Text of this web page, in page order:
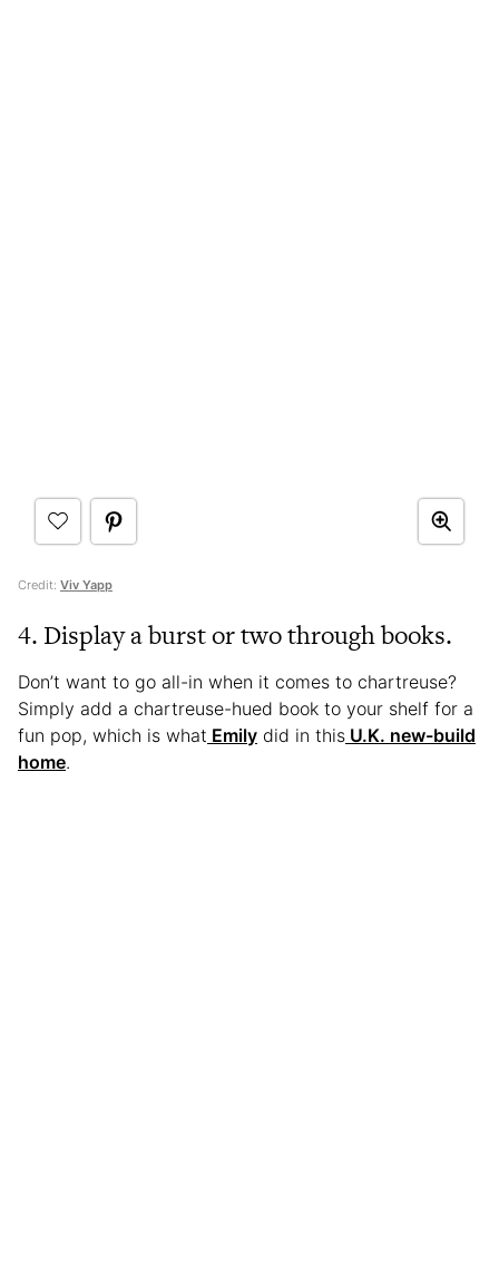
Credit: Viv Yapp
4. Display a burst or two through books.
Don’t want to go all-in when it comes to chartreuse?
Simply add a chartreuse-hued book to your shelf for a
fun pop, which is what Emily did in this U.K. new-build
home.